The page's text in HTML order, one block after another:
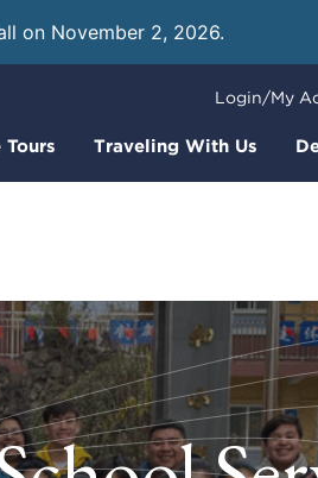
on November 2, 2026.
Tours Traveling With Us
Login/My